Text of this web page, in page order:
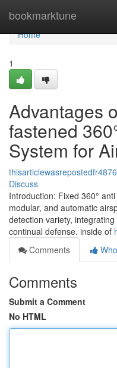
bookmarktune
Home
Home
1
Advantages
fastened
System for
Discuss
Introduction: Fixed 360°
modular, and automatic
detection variety,
continual defense. inside of
Comments
Comments
Submit a Comment
No HTML